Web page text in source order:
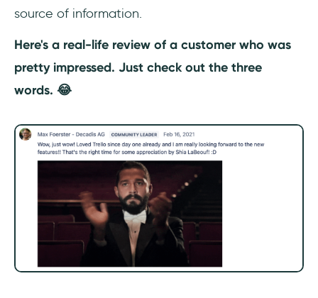
source of information.
Here's a real-life review of a customer who was
pretty impressed. Just check out the three
words. 😂